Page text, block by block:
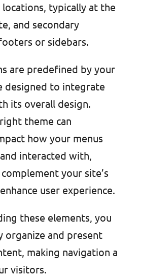
typically at the
and secondary
or sidebars.
are predefined by your
designed to integrate
its overall design.
theme can
how your menus
interacted with,
your site’s
user experience.
these elements, you
organize and present
making navigation a
visitors.